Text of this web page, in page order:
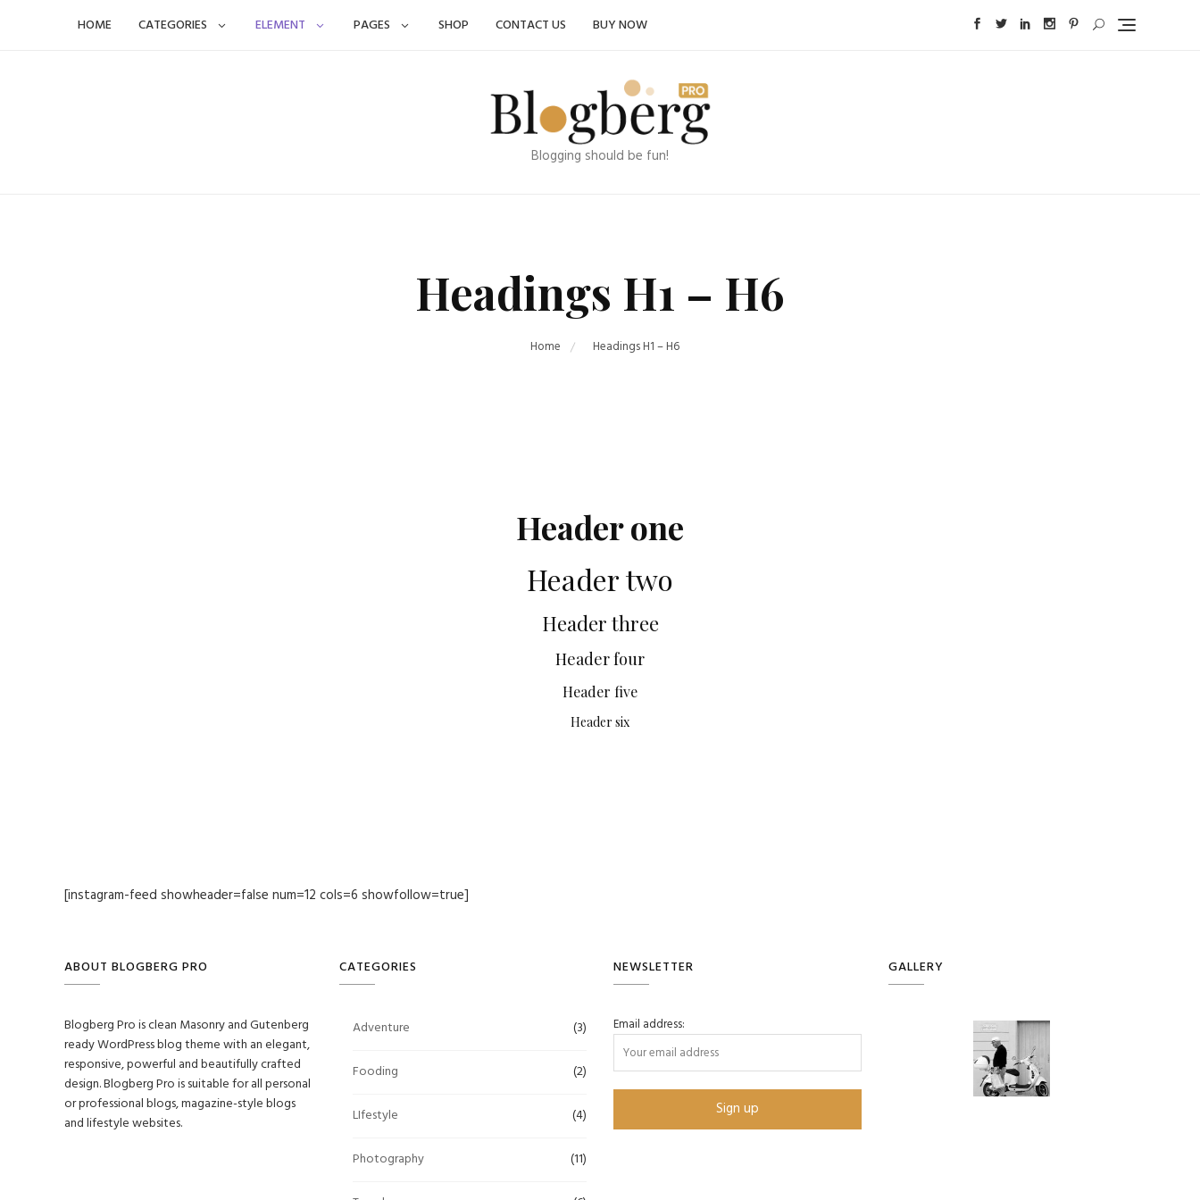
HOME CATEGORIES ELEMENT PAGES SHOP CONTACT US BUY NOW
Blogging should be fun!
Headings H1 – H6
Home Headings H1 – H6
Header one
Header two
Header three
Header four
Header five
Header six
[instagram-feed showheader=false num=12 cols=6 showfollow=true]
ABOUT BLOGBERG PRO
Blogberg Pro is clean Masonry and Gutenberg
ready WordPress blog theme with an elegant,
responsive, powerful and beautifully crafted
design. Blogberg Pro is suitable for all personal
or professional blogs, magazine-style blogs
and lifestyle websites.
CATEGORIES
Adventure (3)
Fooding (2)
LIfestyle (4)
Photography (11)
NEWSLETTER
Email address:
GALLERY